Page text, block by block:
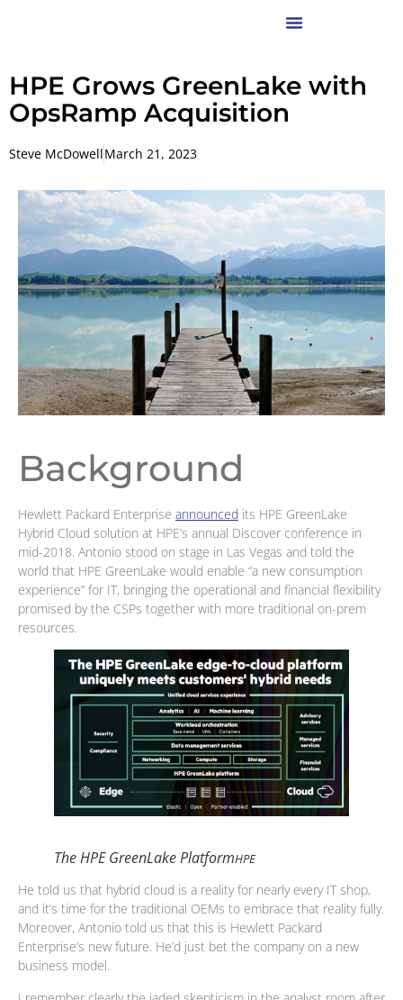
HPE Grows GreenLake with
OpsRamp Acquisition
Steve McDowellMarch 21, 2023
Background
Hewlett Packard Enterprise announced its HPE GreenLake
Hybrid Cloud solution at HPE’s annual Discover conference in
mid-2018. Antonio stood on stage in Las Vegas and told the
world that HPE GreenLake would enable “a new consumption
experience” for IT, bringing the operational and financial flexibility
promised by the CSPs together with more traditional on-prem
resources.
The HPE GreenLake PlatformHPE
He told us that hybrid cloud is a reality for nearly every IT shop,
and it’s time for the traditional OEMs to embrace that reality fully.
Moreover, Antonio told us that this is Hewlett Packard
Enterprise’s new future. He’d just bet the company on a new
business model.